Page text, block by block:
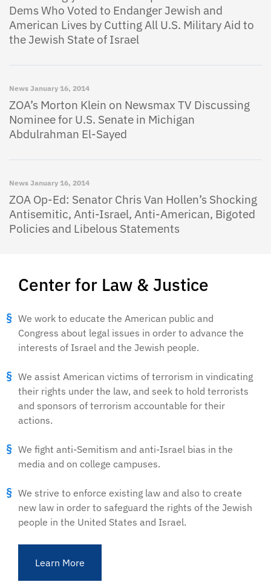
Center for Law & Justice
We work to educate the American public and
Congress about legal issues in order to advance the
interests of Israel and the Jewish people.
We assist American victims of terrorism in vindicating
their rights under the law, and seek to hold terrorists
and sponsors of terrorism accountable for their
actions.
We fight anti-Semitism and anti-Israel bias in the
media and on college campuses.
We strive to enforce existing law and also to create
new law in order to safeguard the rights of the Jewish
people in the United States and Israel.
Learn More
Dems Who Voted to Endanger Jewish and
American Lives by Cutting All U.S. Military Aid to
the Jewish State of Israel
News January 16, 2014
ZOA’s Morton Klein on Newsmax TV Discussing
Nominee for U.S. Senate in Michigan
Abdulrahman El-Sayed
News January 16, 2014
ZOA Op-Ed: Senator Chris Van Hollen’s Shocking
Antisemitic, Anti-Israel, Anti-American, Bigoted
Policies and Libelous Statements